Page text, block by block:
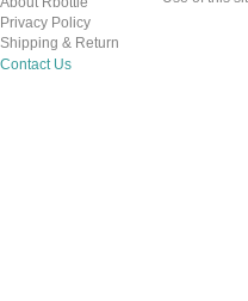
Privacy Policy
Shipping & Return
Contact Us